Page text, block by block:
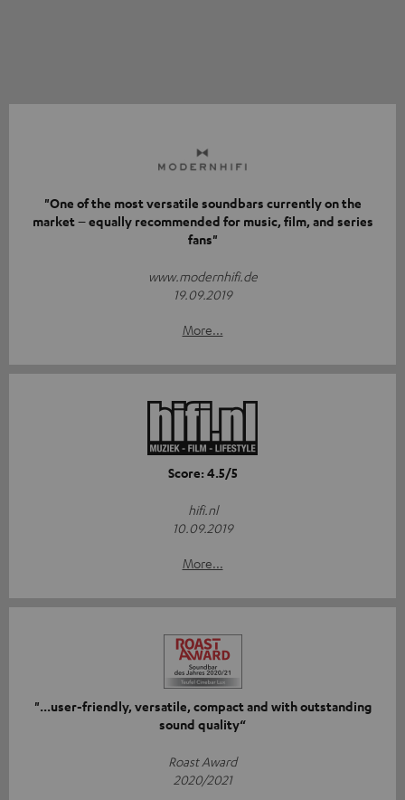
"One of the most versatile soundbars currently on the
market – equally recommended for music, film, and series
fans"
www.modernhifi.de
19.09.2019
More...
Score: 4.5/5
hifi.nl
10.09.2019
More...
"...user-friendly, versatile, compact and with outstanding
sound quality“
Roast Award
2020/2021